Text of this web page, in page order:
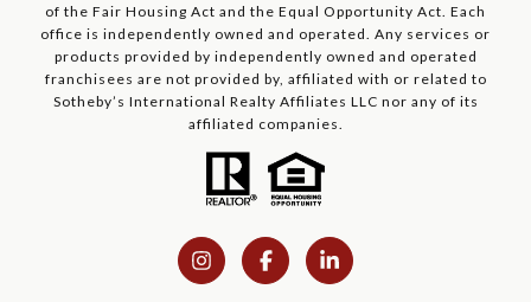
of the Fair Housing Act and the Equal Opportunity Act. Each
office is independently owned and operated. Any services or
products provided by independently owned and operated
franchisees are not provided by, affiliated with or related to
Sotheby’s International Realty Affiliates LLC nor any of its
affiliated companies.